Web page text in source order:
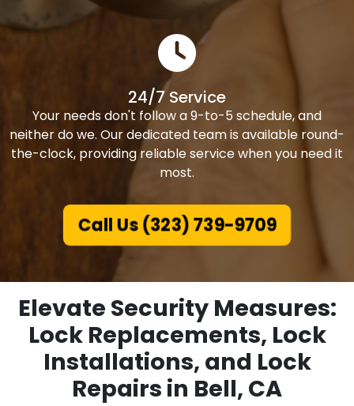
24/7 Service
Your needs don't follow a 9-to-5 schedule, and
neither do we. Our dedicated team is available round-
the-clock, providing reliable service when you need it
most.
Call Us (323) 739-9709
Elevate Security Measures:
Lock Replacements, Lock
Installations, and Lock
Repairs in Bell, CA